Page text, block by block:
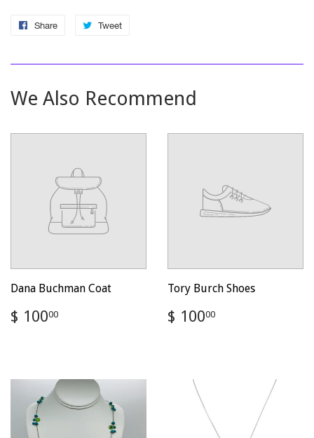
Share
Share
Facebook
Tweet
Twitter
We Also Recommend
Dana Buchman Coat
Regular
price
$ 10000
Tory Burch Shoes
Regular
price
$ 10000